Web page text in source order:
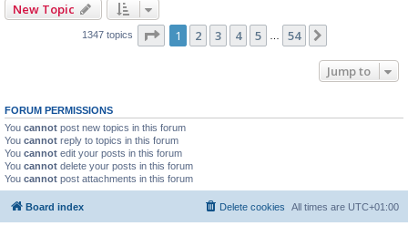
New Topic
1347 topics Page 1of54
1 2 3 4 5 54
Jump to
FORUM PERMISSIONS
You cannot post new topics in this forum
You cannot reply to topics in this forum
You cannot edit your posts in this forum
You cannot delete your posts in this forum
You cannot post attachments in this forum
Board index All times are UTC+01:00
Delete cookies